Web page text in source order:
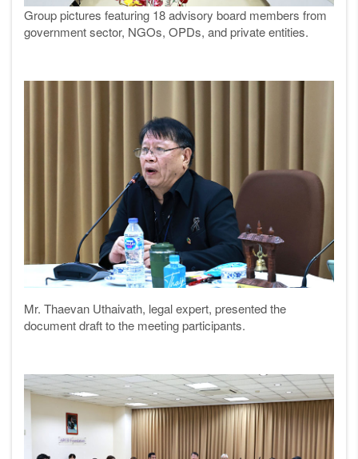
Group pictures featuring 18 advisory board members from
government sector, NGOs, OPDs, and private entities.
Mr. Thaevan Uthaivath, legal expert, presented the
document draft to the meeting participants.